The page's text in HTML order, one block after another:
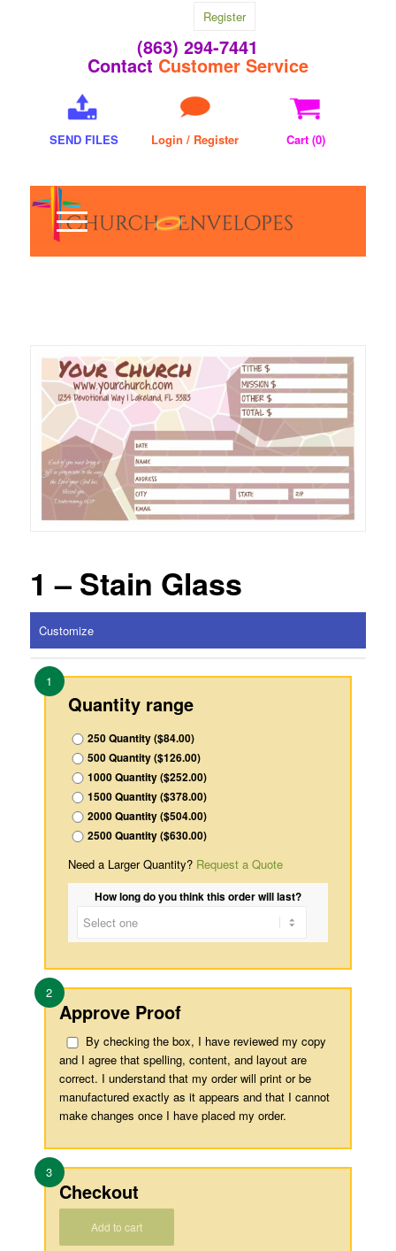
Register
(863) 294-7441
Contact Customer Service
SEND FILES Login / Register Cart (0)
1 – Stain Glass
Customize
1
Quantity range
250 Quantity ($84.00)
500 Quantity ($126.00)
1000 Quantity ($252.00)
1500 Quantity ($378.00)
2000 Quantity ($504.00)
2500 Quantity ($630.00)
Need a Larger Quantity? Request a Quote
How long do you think this order will last?
2
Approve Proof
By checking the box, I have reviewed my copy
and I agree that spelling, content, and layout are
correct. I understand that my order will print or be
manufactured exactly as it appears and that I cannot
make changes once I have placed my order.
3
Checkout
Add to cart